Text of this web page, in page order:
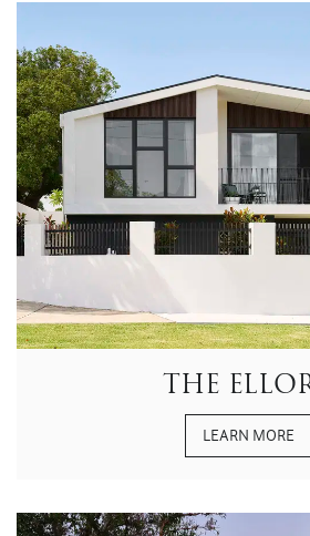
THE
LEARN MORE